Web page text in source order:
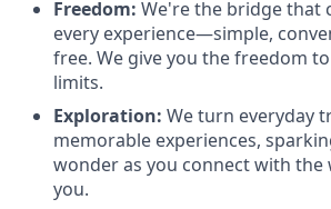
Freedom: We're the bridge that
every experience—simple,
free. We give you the freedom
limits.
Exploration: We turn everyday
memorable experiences,
wonder as you connect with
you.